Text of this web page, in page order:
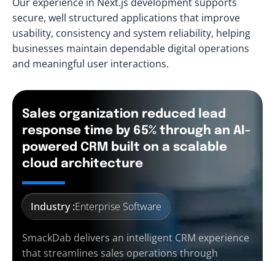
secure, well structured applications that improve
usability, consistency and system reliability, helping
businesses maintain dependable digital operations
and meaningful user interactions.
Sales organization reduced lead
response time by 65% through an AI-
powered CRM built on a scalable
cloud architecture
Industry :Enterprise Software
SmackDab delivers an intelligent CRM experience
that streamlines sales operations through